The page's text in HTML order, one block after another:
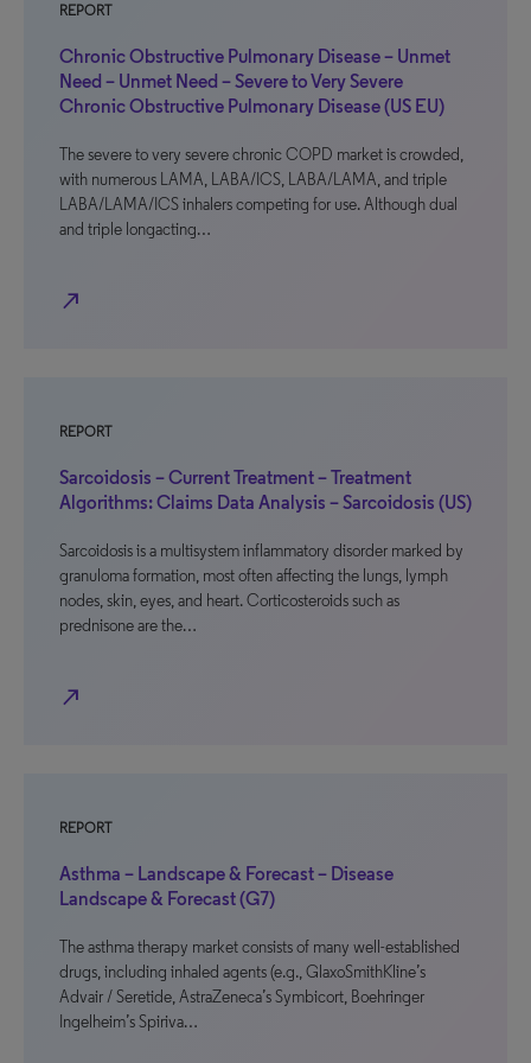
REPORT
Chronic Obstructive Pulmonary Disease – Unmet
Need – Unmet Need – Severe to Very Severe
Chronic Obstructive Pulmonary Disease (US EU)
The severe to very severe chronic COPD market is crowded,
with numerous LAMA, LABA/ICS, LABA/LAMA, and triple
LABA/LAMA/ICS inhalers competing for use. Although dual
and triple longacting…
north_east
REPORT
Sarcoidosis – Current Treatment – Treatment
Algorithms: Claims Data Analysis – Sarcoidosis (US)
Sarcoidosis is a multisystem inflammatory disorder marked by
granuloma formation, most often affecting the lungs, lymph
nodes, skin, eyes, and heart. Corticosteroids such as
prednisone are the…
north_east
REPORT
Asthma – Landscape & Forecast – Disease
Landscape & Forecast (G7)
The asthma therapy market consists of many well-established
drugs, including inhaled agents (e.g., GlaxoSmithKline’s
Advair / Seretide, AstraZeneca’s Symbicort, Boehringer
Ingelheim’s Spiriva…